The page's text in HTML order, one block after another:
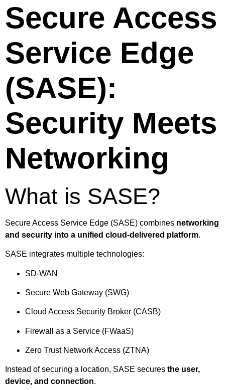
Secure Access
Service Edge
(SASE):
Security Meets
Networking
What is SASE?
Secure Access Service Edge (SASE) combines networking
and security into a unified cloud-delivered platform.
SASE integrates multiple technologies:
SD-WAN
Secure Web Gateway (SWG)
Cloud Access Security Broker (CASB)
Firewall as a Service (FWaaS)
Zero Trust Network Access (ZTNA)
Instead of securing a location, SASE secures the user,
device, and connection.